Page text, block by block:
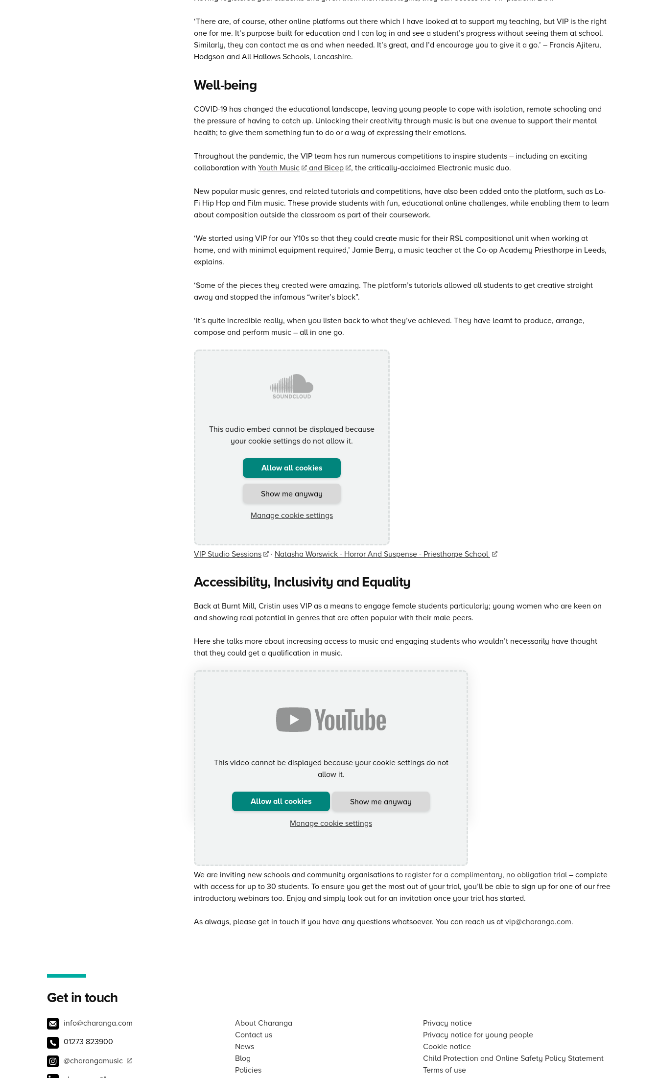
‘There are, of course, other online platforms out there which I have looked at to support my teaching, but VIP is the right
one for me. It’s purpose-built for education and I can log in and see a student’s progress without seeing them at school.
Similarly, they can contact me as and when needed. It’s great, and I’d encourage you to give it a go.’ – Francis Ajiteru,
Hodgson and All Hallows Schools, Lancashire.
Well-being
COVID-19 has changed the educational landscape, leaving young people to cope with isolation, remote schooling and
the pressure of having to catch up. Unlocking their creativity through music is but one avenue to support their mental
health; to give them something fun to do or a way of expressing their emotions.
Throughout the pandemic, the VIP team has run numerous competitions to inspire students – including an exciting
collaboration with Youth Music and Bicep , the critically-acclaimed Electronic music duo.
New popular music genres, and related tutorials and competitions, have also been added onto the platform, such as Lo-
Fi Hip Hop and Film music. These provide students with fun, educational online challenges, while enabling them to learn
about composition outside the classroom as part of their coursework.
‘We started using VIP for our Y10s so that they could create music for their RSL compositional unit when working at
home, and with minimal equipment required,’ Jamie Berry, a music teacher at the Co-op Academy Priesthorpe in Leeds,
explains.
‘Some of the pieces they created were amazing. The platform’s tutorials allowed all students to get creative straight
away and stopped the infamous “writer’s block”.
‘It’s quite incredible really, when you listen back to what they’ve achieved. They have learnt to produce, arrange,
compose and perform music – all in one go.
This audio embed cannot be displayed because
your cookie settings do not allow it.
Allow all cookies
Show me anyway
Manage cookie settings
VIP Studio Sessions · Natasha Worswick - Horror And Suspense - Priesthorpe School
Accessibility, Inclusivity and Equality
Back at Burnt Mill, Cristin uses VIP as a means to engage female students particularly; young women who are keen on
and showing real potential in genres that are often popular with their male peers.
Here she talks more about increasing access to music and engaging students who wouldn’t necessarily have thought
that they could get a qualification in music.
This video cannot be displayed because your cookie settings do not
allow it.
Allow all cookies
Show me anyway
Manage cookie settings
We are inviting new schools and community organisations to register for a complimentary, no obligation trial– complete
with access for up to 30 students. To ensure you get the most out of your trial, you’ll be able to sign up for one of our free
introductory webinars too. Enjoy and simply look out for an invitation once your trial has started.
As always, please get in touch if you have any questions whatsoever. You can reach us atvip@charanga.com.
Get in touch
info@charanga.com
01273 823900
@charangamusic
About Charanga
Contact us
News
Blog
Policies
Privacy notice
Privacy notice for young people
Cookie notice
Child Protection and Online Safety Policy Statement
Terms of use